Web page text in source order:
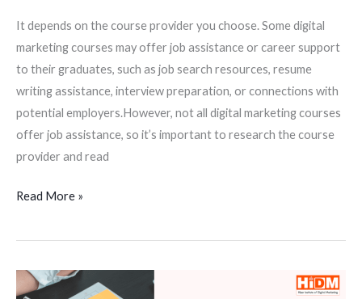
It depends on the course provider you choose. Some digital
marketing courses may offer job assistance or career support
to their graduates, such as job search resources, resume
writing assistance, interview preparation, or connections with
potential employers.However, not all digital marketing courses
offer job assistance, so it’s important to research the course
provider and read
the
course?
Read More »